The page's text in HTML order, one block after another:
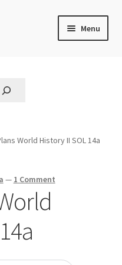
Menu
World History II SOL 14a
— 1 Comment